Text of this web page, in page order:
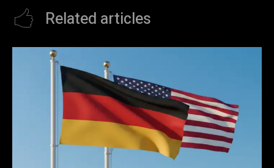
Related articles